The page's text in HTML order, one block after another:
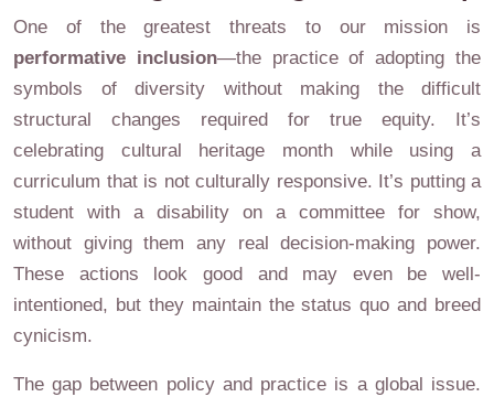
One of the greatest threats to our mission is
performative inclusion—the practice of adopting the
symbols of diversity without making the difficult
structural changes required for true equity. It’s
celebrating cultural heritage month while using a
curriculum that is not culturally responsive. It’s putting a
student with a disability on a committee for show,
without giving them any real decision-making power.
These actions look good and may even be well-
intentioned, but they maintain the status quo and breed
cynicism.
The gap between policy and practice is a global issue.